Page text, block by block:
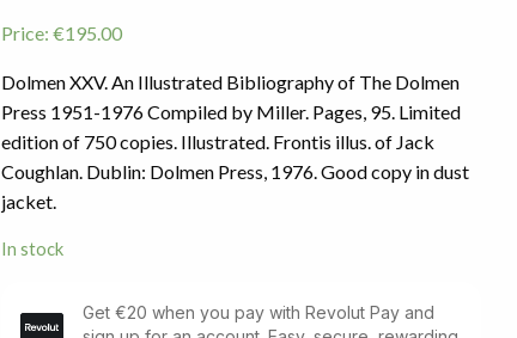
Price: €195.00
Dolmen XXV. An Illustrated Bibliography of The Dolmen
Press 1951-1976 Compiled by Miller. Pages, 95. Limited
edition of 750 copies. Illustrated. Frontis illus. of Jack
Coughlan. Dublin: Dolmen Press, 1976. Good copy in dust
jacket.
In stock
XXV